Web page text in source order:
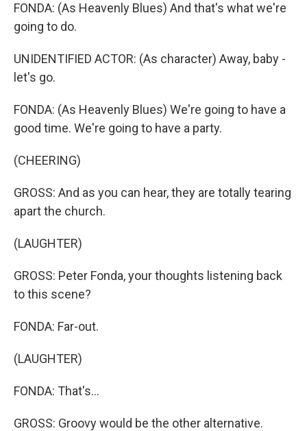
FONDA: (As Heavenly Blues) And that's what we're
going to do.
UNIDENTIFIED ACTOR: (As character) Away, baby -
let's go.
FONDA: (As Heavenly Blues) We're going to have a
good time. We're going to have a party.
(CHEERING)
GROSS: And as you can hear, they are totally tearing
apart the church.
(LAUGHTER)
GROSS: Peter Fonda, your thoughts listening back
to this scene?
FONDA: Far-out.
(LAUGHTER)
FONDA: That's...
GROSS: Groovy would be the other alternative.